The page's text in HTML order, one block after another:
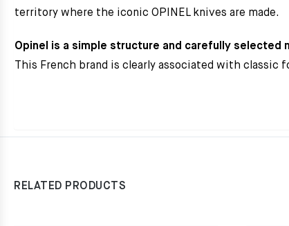
territory where the iconic OPINEL knives are made.
Opinel is a simple structure and carefully selected
This French brand is clearly associated with
RELATED PRODUCTS